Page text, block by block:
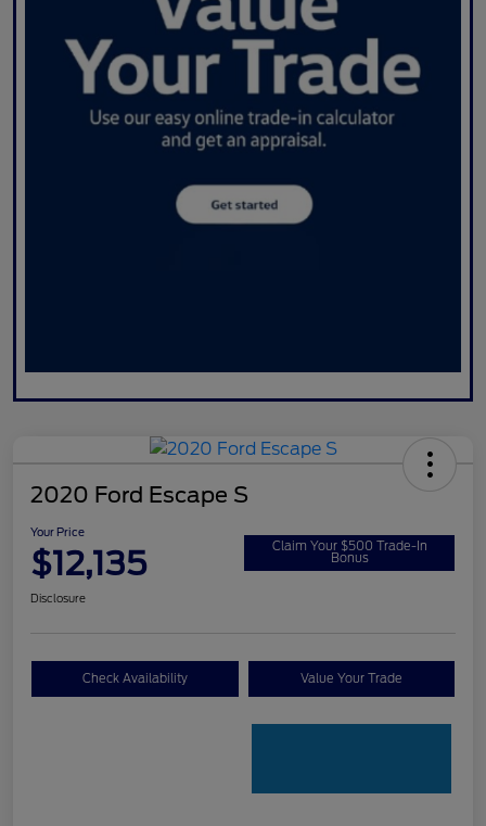
2020 Ford Escape S
Your Price
$12,135 Claim Your $500 Trade-In
Bonus
Disclosure
Check Availability Value Your Trade